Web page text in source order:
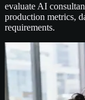
evaluate AI
production metrics,
requirements.